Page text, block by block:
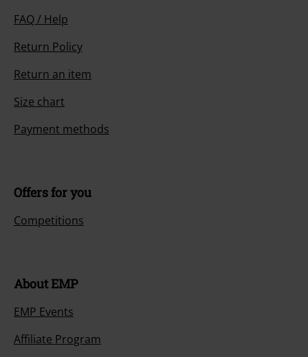
FAQ / Help
Return Policy
Return an item
Size chart
Payment methods
Offers for you
Competitions
About EMP
EMP Events
Affiliate Program